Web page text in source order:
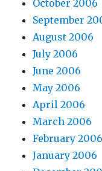
October 2006
September
August 2006
July 2006
June 2006
May 2006
April 2006
March 2006
February 2006
January 2006